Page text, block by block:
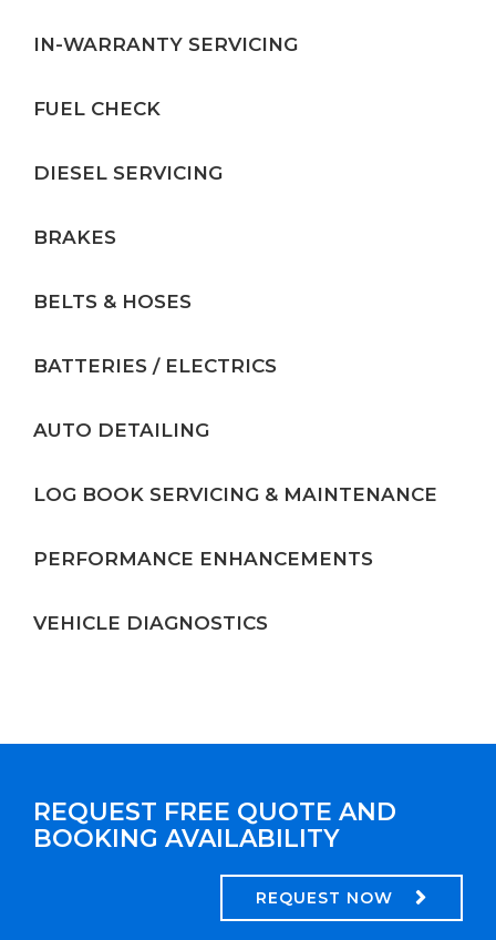
IN-WARRANTY SERVICING
FUEL CHECK
DIESEL SERVICING
BRAKES
BELTS & HOSES
BATTERIES / ELECTRICS
AUTO DETAILING
LOG BOOK SERVICING & MAINTENANCE
PERFORMANCE ENHANCEMENTS
VEHICLE DIAGNOSTICS
REQUEST FREE QUOTE AND
BOOKING AVAILABILITY
REQUEST NOW